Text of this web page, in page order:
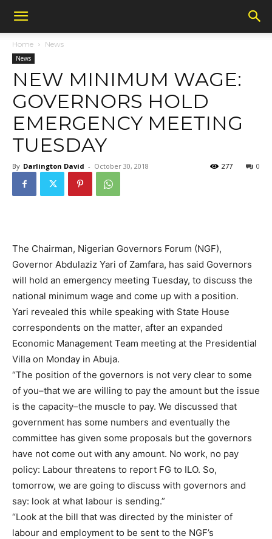
Home News
News
NEW MINIMUM WAGE:
GOVERNORS HOLD
EMERGENCY MEETING
TUESDAY
By Darlington David - October 30, 2018 0
277
The Chairman, Nigerian Governors Forum (NGF),
Governor Abdulaziz Yari of Zamfara, has said Governors
will hold an emergency meeting Tuesday, to discuss the
national minimum wage and come up with a position.
Yari revealed this while speaking with State House
correspondents on the matter, after an expanded
Economic Management Team meeting at the Presidential
Villa on Monday in Abuja.
“The position of the governors is not very clear to some
of you–that we are willing to pay the amount but the issue
is the capacity–the muscle to pay. We discussed that
government has some numbers and eventually the
committee has given some proposals but the governors
have not come out with any amount. No work, no pay
policy: Labour threatens to report FG to ILO. So,
tomorrow, we are going to discuss with governors and
say: look at what labour is sending.”
“Look at the bill that was directed by the minister of
labour and employment to be sent to the NGF’s